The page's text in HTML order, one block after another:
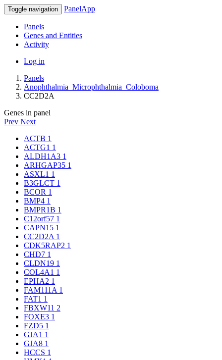
Toggle navigation PanelApp
Panels
Genes and Entities
Activity
Log in
Panels
Anophthalmia_Microphthalmia_Coloboma
CC2D2A
Genes in panel
Prev Next
ACTB 1
ACTG1 1
ALDH1A3 1
ARHGAP35 1
ASXL1 1
B3GLCT 1
BCOR 1
BMP4 1
BMPR1B 1
C12orf57 1
CAPN15 1
CC2D2A 1
CDK5RAP2 1
CHD7 1
CLDN19 1
COL4A1 1
EPHA2 1
FAM111A 1
FAT1 1
FBXW11 2
FOXE3 1
FZD5 1
GJA1 1
GJA8 1
HCCS 1